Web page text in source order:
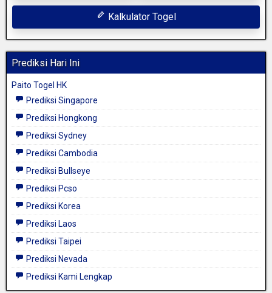
Kalkulator Togel
Prediksi Hari Ini
Paito Togel HK
Prediksi Singapore
Prediksi Hongkong
Prediksi Sydney
Prediksi Cambodia
Prediksi Bullseye
Prediksi Pcso
Prediksi Korea
Prediksi Laos
Prediksi Taipei
Prediksi Nevada
Prediksi Kami Lengkap